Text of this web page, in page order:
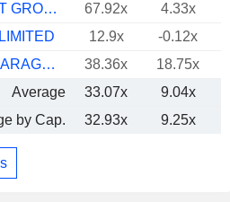
CIRCLE INTERNET GROUP, INC.
67.92x 4.33x
12.9x
-0.12x
BILLIONBRAINS GARAGE VENTURES LIMITED
38.36x 18.75x
Average
33.07x 9.04x
by Cap.
32.93x 9.25x